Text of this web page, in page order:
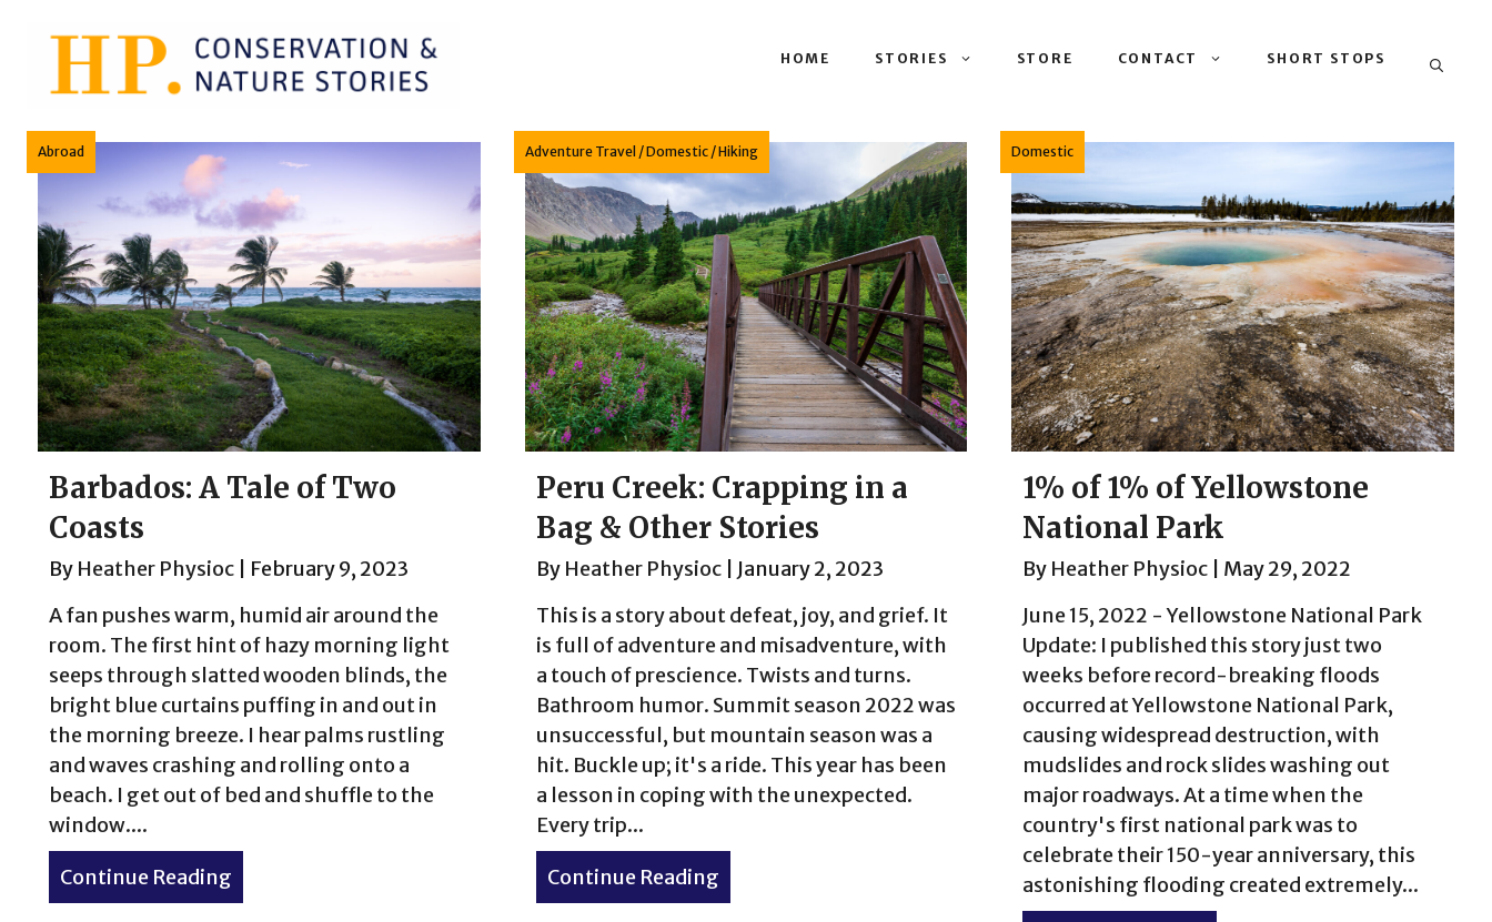
HOME STORIES STORE CONTACT SHORT STOPS
Abroad
Barbados: A Tale of Two
Coasts
By Heather Physioc
February 9, 2023
A fan pushes warm, humid air around the
room. The first hint of hazy morning light
seeps through slatted wooden blinds, the
bright blue curtains puffing in and out in
the morning breeze. I hear palms rustling
and waves crashing and rolling onto a
beach. I get out of bed and shuffle to the
window....
Continue Reading about Barbados: A Tale of Two Coasts
Adventure Travel /Domestic /Hiking
Peru Creek: Crapping in a
Bag & Other Stories
By Heather Physioc
January 2, 2023
This is a story about defeat, joy, and grief. It
is full of adventure and misadventure, with
a touch of prescience. Twists and turns.
Bathroom humor. Summit season 2022 was
unsuccessful, but mountain season was a
hit. Buckle up; it's a ride. This year has been
a lesson in coping with the unexpected.
Every trip...
Continue Reading about Peru Creek: Crapping in a Bag & Other Stories
Domestic
1% of 1% of Yellowstone
National Park
By Heather Physioc
May 29, 2022
June 15, 2022 - Yellowstone National Park
Update: I published this story just two
weeks before record-breaking floods
occurred at Yellowstone National Park,
causing widespread destruction, with
mudslides and rock slides washing out
major roadways. At a time when the
country's first national park was to
celebrate their 150-year anniversary, this
astonishing flooding created extremely...